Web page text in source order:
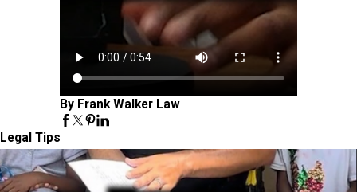
By Frank Walker Law
Legal Tips